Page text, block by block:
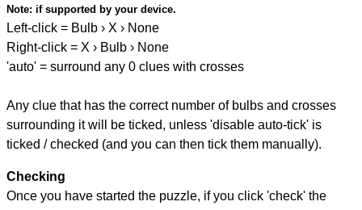
Note: if supported by your device.
Left-click = Bulb › X › None
Right-click = X › Bulb › None
'auto' = surround any 0 clues with crosses
Any clue that has the correct number of bulbs and crosses
surrounding it will be ticked, unless 'disable auto-tick' is
ticked / checked (and you can then tick them manually).
Checking
Once you have started the puzzle, if you click 'check' the